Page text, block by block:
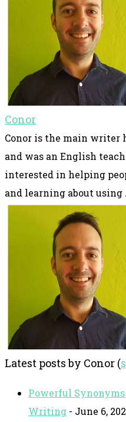
Conor
Conor is the main writer
and was an English
interested in helping
and learning about
Latest posts by Conor (
Powerful Synonyms
Writing - June 6,